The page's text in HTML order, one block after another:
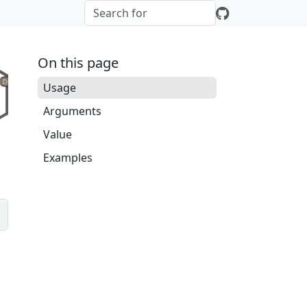
On this page
Usage
Arguments
Value
Examples